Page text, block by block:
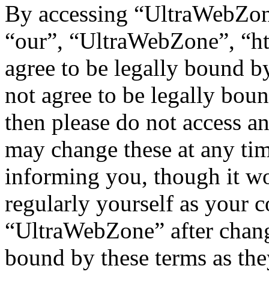
By accessing
“our”, “UltraWebZone”,
agree to be legally bound
not agree to be legally
then please do not access
may change these at any
informing you, though it
regularly yourself as your
“UltraWebZone” after
bound by these terms as